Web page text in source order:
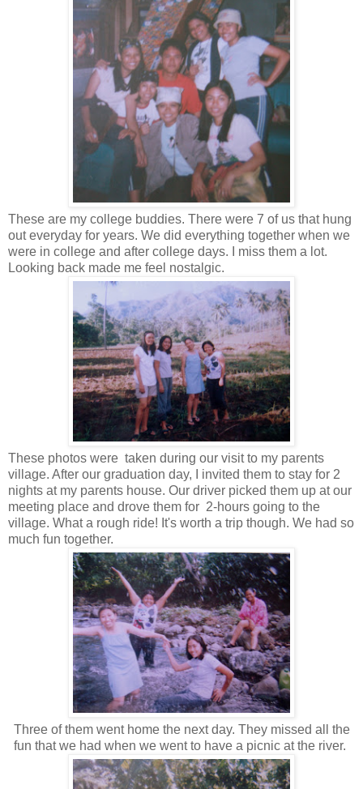
These are my college buddies. There were 7 of us that hung
out everyday for years. We did everything together when we
were in college and after college days. I miss them a lot.
Looking back made me feel nostalgic.
These photos were taken during our visit to my parents
village. After our graduation day, I invited them to stay for 2
nights at my parents house. Our driver picked them up at our
meeting place and drove them for 2-hours going to the
village. What a rough ride! It's worth a trip though. We had so
much fun together.
Three of them went home the next day. They missed all the
fun that we had when we went to have a picnic at the river.